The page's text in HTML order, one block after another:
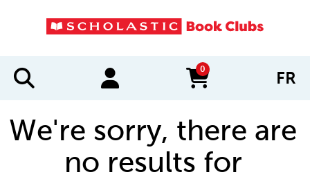
0
items in cart FR
We're sorry, there are
no results for